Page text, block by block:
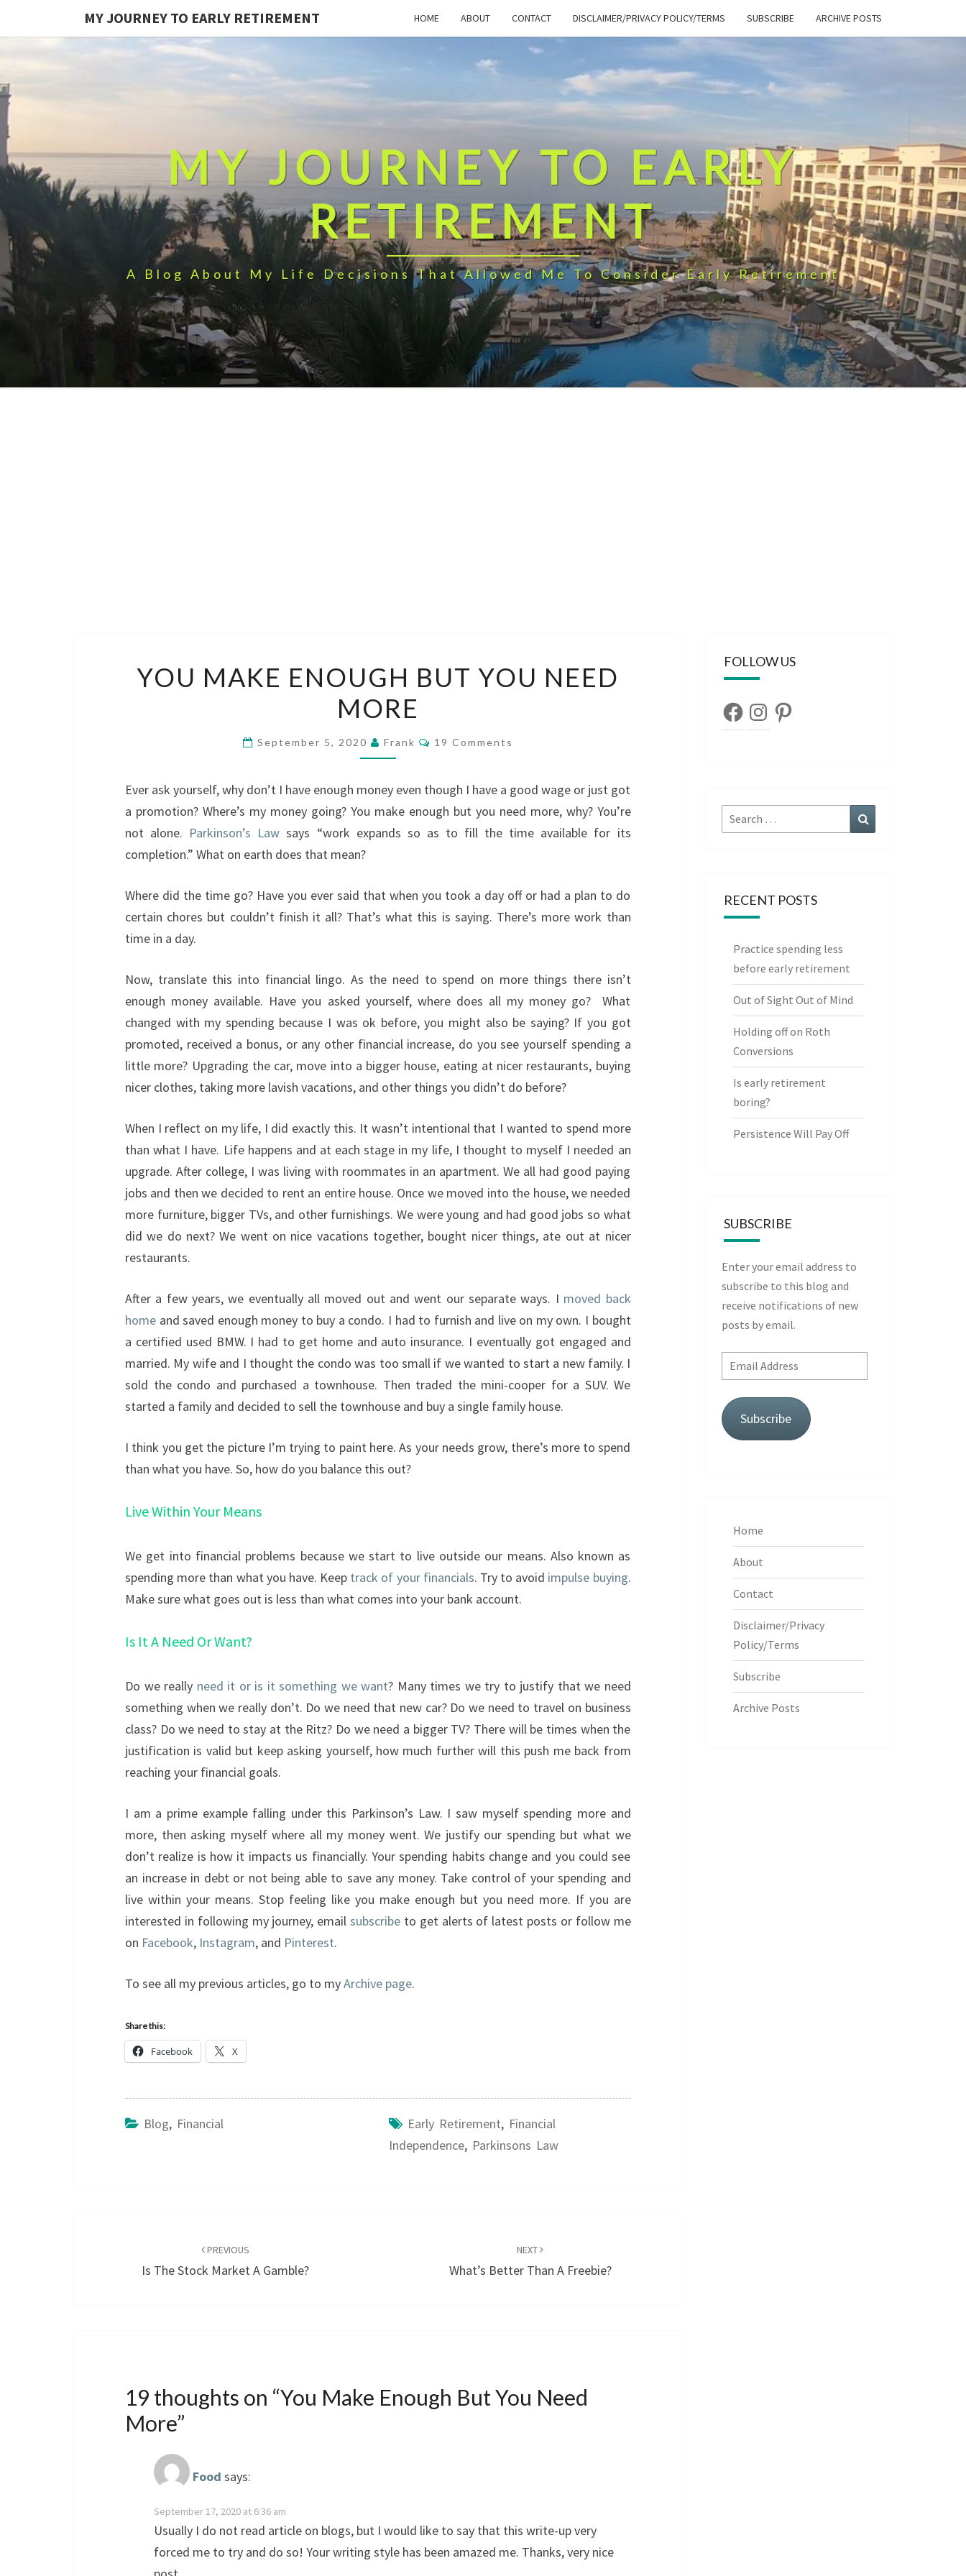
MY JOURNEY TO EARLY RETIREMENT HOME ABOUT CONTACT DISCLAIMER/PRIVACY POLICY/TERMS SUBSCRIBE ARCHIVE POSTS
MY JOURNEY TO EARLY
RETIREMENT
A Blog About My Life Decisions That Allowed Me To Consider Early Retirement
MAKE
ENOUGH
BUT
YOU
MORE
YOU MAKE ENOUGH BUT YOU NEED
MORE
September 5, 2020 Frank Comments
19 Comments
Ever ask yourself, why don’t I have enough money even though I have a good wage or just got
a promotion? Where’s my money going? You make enough but you need more, why? You’re
not alone. Parkinson’s Law says “work expands so as to fill the time available for its
completion.” What on earth does that mean?
Where did the time go? Have you ever said that when you took a day off or had a plan to do
certain chores but couldn’t finish it all? That’s what this is saying. There’s more work than
time in a day.
Now, translate this into financial lingo. As the need to spend on more things there isn’t
enough money available. Have you asked yourself, where does all my money go? What
changed with my spending because I was ok before, you might also be saying? If you got
promoted, received a bonus, or any other financial increase, do you see yourself spending a
little more? Upgrading the car, move into a bigger house, eating at nicer restaurants, buying
nicer clothes, taking more lavish vacations, and other things you didn’t do before?
When I reflect on my life, I did exactly this. It wasn’t intentional that I wanted to spend more
than what I have. Life happens and at each stage in my life, I thought to myself I needed an
upgrade. After college, I was living with roommates in an apartment. We all had good paying
jobs and then we decided to rent an entire house. Once we moved into the house, we needed
more furniture, bigger TVs, and other furnishings. We were young and had good jobs so what
did we do next? We went on nice vacations together, bought nicer things, ate out at nicer
restaurants.
After a few years, we eventually all moved out and went our separate ways. I moved back
home and saved enough money to buy a condo. I had to furnish and live on my own. I bought
a certified used BMW. I had to get home and auto insurance. I eventually got engaged and
married. My wife and I thought the condo was too small if we wanted to start a new family. I
sold the condo and purchased a townhouse. Then traded the mini-cooper for a SUV. We
started a family and decided to sell the townhouse and buy a single family house.
I think you get the picture I’m trying to paint here. As your needs grow, there’s more to spend
than what you have. So, how do you balance this out?
Live Within Your Means
We get into financial problems because we start to live outside our means. Also known as
spending more than what you have. Keep track of your financials. Try to avoid impulse buying.
Make sure what goes out is less than what comes into your bank account.
Is It A Need Or Want?
Do we really need it or is it something we want? Many times we try to justify that we need
something when we really don’t. Do we need that new car? Do we need to travel on business
class? Do we need to stay at the Ritz? Do we need a bigger TV? There will be times when the
justification is valid but keep asking yourself, how much further will this push me back from
reaching your financial goals.
I am a prime example falling under this Parkinson’s Law. I saw myself spending more and
more, then asking myself where all my money went. We justify our spending but what we
don’t realize is how it impacts us financially. Your spending habits change and you could see
an increase in debt or not being able to save any money. Take control of your spending and
live within your means. Stop feeling like you make enough but you need more. If you are
interested in following my journey, email subscribe to get alerts of latest posts or follow me
on Facebook, Instagram, and Pinterest.
To see all my previous articles, go to myArchive page.
Share this:
Facebook X
Blog, Financial Early Retirement, Financial
Independence, Parkinsons Law
PREVIOUS
Is The Stock Market A Gamble?
NEXT
What’s Better Than A Freebie?
19 thoughts on “You Make Enough But You Need
More”
Food says:
September 17, 2020 at 6:36 am
Usually I do not read article on blogs, but I would like to say that this write-up very
forced me to try and do so! Your writing style has been amazed me. Thanks, very nice
FOLLOW US
FacebookInstagramPinterest
Search
for:
RECENT POSTS
Practice spending less
before early retirement
Out of Sight Out of Mind
Holding off on Roth
Conversions
Is early retirement
boring?
Persistence Will Pay Off
SUBSCRIBE
Enter your email address to
subscribe to this blog and
receive notifications of new
posts by email.
Email
Address
Subscribe
Home
About
Contact
Disclaimer/Privacy
Policy/Terms
Subscribe
Archive Posts